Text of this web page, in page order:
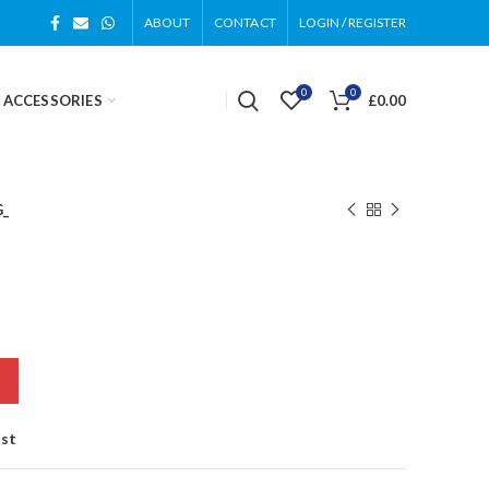
ABOUT CONTACT LOGIN / REGISTER
0 0 £0.00